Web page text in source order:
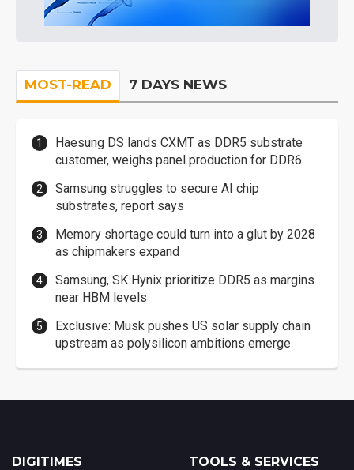
MOST-READ 7 DAYS NEWS
Haesung DS lands CXMT as DDR5 substrate
customer, weighs panel production for DDR6
Samsung struggles to secure AI chip
substrates, report says
Memory shortage could turn into a glut by 2028
as chipmakers expand
Samsung, SK Hynix prioritize DDR5 as margins
near HBM levels
Exclusive: Musk pushes US solar supply chain
upstream as polysilicon ambitions emerge
DIGITIMES TOOLS & SERVICES